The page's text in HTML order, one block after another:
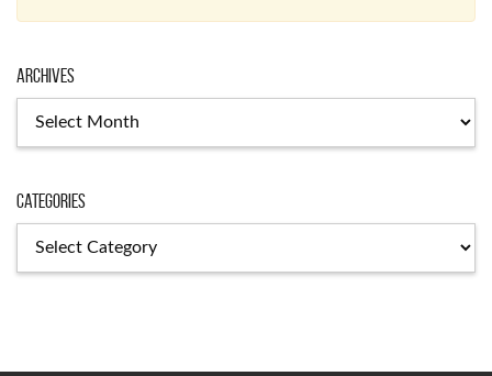
Archives
Categories